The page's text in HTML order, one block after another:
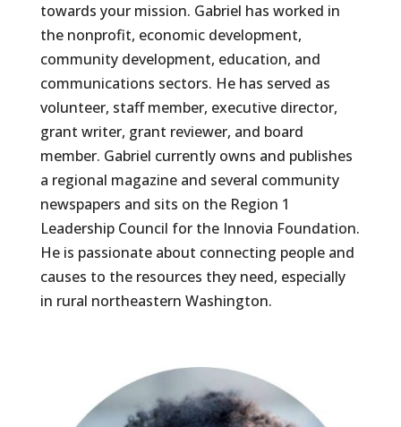
towards your mission. Gabriel has worked in
the nonprofit, economic development,
community development, education, and
communications sectors. He has served as
volunteer, staff member, executive director,
grant writer, grant reviewer, and board
member. Gabriel currently owns and publishes
a regional magazine and several community
newspapers and sits on the Region 1
Leadership Council for the Innovia Foundation.
He is passionate about connecting people and
causes to the resources they need, especially
in rural northeastern Washington.